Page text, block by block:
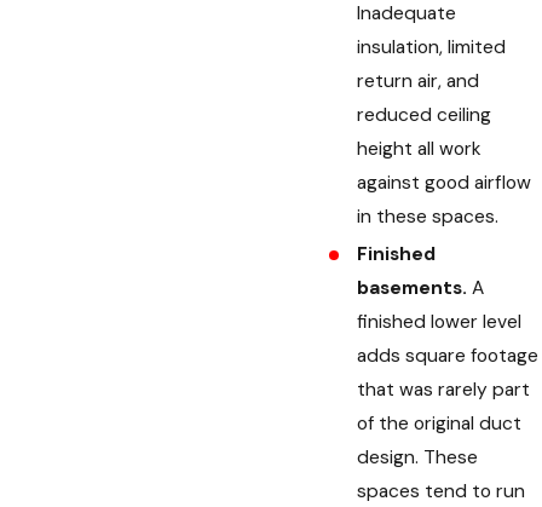
Inadequate
insulation, limited
return air, and
reduced ceiling
height all work
against good airflow
in these spaces.
Finished
basements. A
finished lower level
adds square footage
that was rarely part
of the original duct
design. These
spaces tend to run